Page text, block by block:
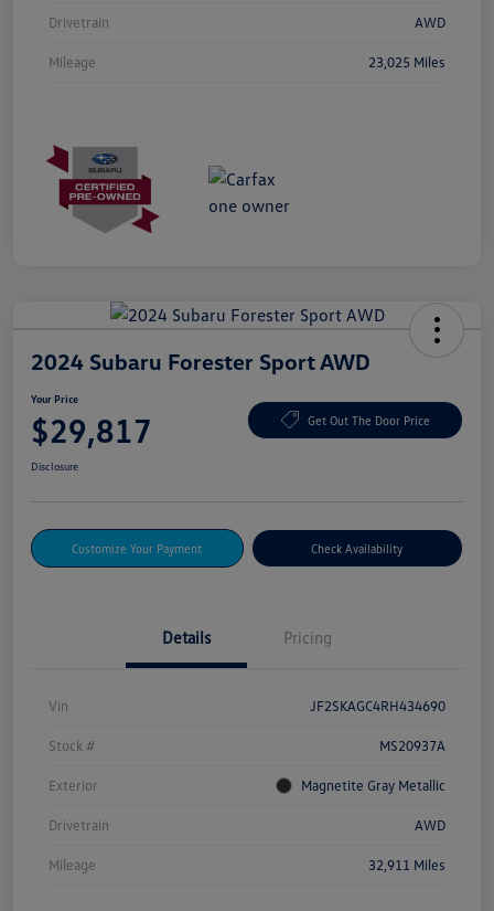
Drivetrain AWD
Mileage 23,025 Miles
2024 Subaru Forester Sport AWD
Your Price
$29,817 Get Out The Door Price
Disclosure
Customize Your Payment Check Availability
Details Pricing
Vin JF2SKAGC4RH434690
Stock # MS20937A
Exterior Magnetite Gray Metallic
Drivetrain AWD
Mileage 32,911 Miles